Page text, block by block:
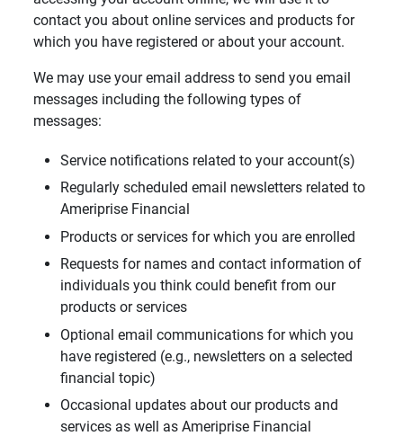
contact you about online services and products for
which you have registered or about your account.
We may use your email address to send you email
messages including the following types of
messages:
Service notifications related to your account(s)
Regularly scheduled email newsletters related to
Ameriprise Financial
Products or services for which you are enrolled
Requests for names and contact information of
individuals you think could benefit from our
products or services
Optional email communications for which you
have registered (e.g., newsletters on a selected
financial topic)
Occasional updates about our products and
services as well as Ameriprise Financial